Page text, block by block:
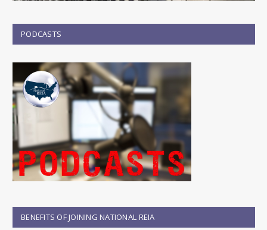
PODCASTS
BENEFITS OF JOINING NATIONAL REIA